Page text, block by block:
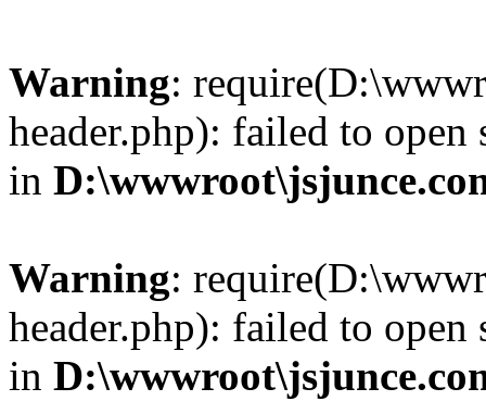
Warning:
header.php): failed to
in
Warning:
header.php): failed to
in